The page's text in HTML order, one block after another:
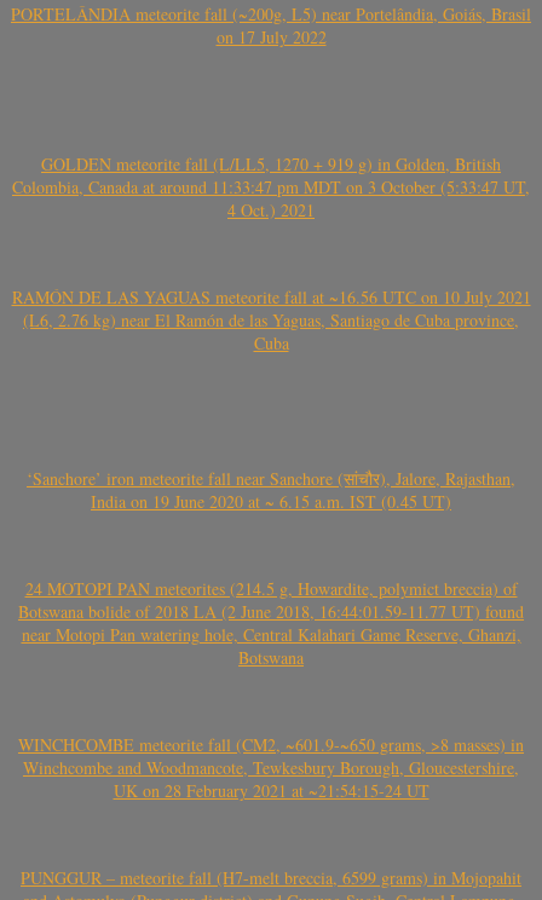
PORTELÂNDIA meteorite fall (~200g, L5) near Portelândia, Goiás, Brasil
on 17 July 2022
GOLDEN meteorite fall (L/LL5, 1270 + 919 g) in Golden, British
Colombia, Canada at around 11:33:47 pm MDT on 3 October (5:33:47 UT,
4 Oct.) 2021
RAMÓN DE LAS YAGUAS meteorite fall at ~16.56 UTC on 10 July 2021
(L6, 2.76 kg) near El Ramón de las Yaguas, Santiago de Cuba province,
Cuba
‘Sanchore’ iron meteorite fall near Sanchore (सांचौर), Jalore, Rajasthan,
India on 19 June 2020 at ~ 6.15 a.m. IST (0.45 UT)
24 MOTOPI PAN meteorites (214.5 g, Howardite, polymict breccia) of
Botswana bolide of 2018 LA (2 June 2018, 16:44:01.59-11.77 UT) found
near Motopi Pan watering hole, Central Kalahari Game Reserve, Ghanzi,
Botswana
WINCHCOMBE meteorite fall (CM2, ~601.9-~650 grams, >8 masses) in
Winchcombe and Woodmancote, Tewkesbury Borough, Gloucestershire,
UK on 28 February 2021 at ~21:54:15-24 UT
PUNGGUR – meteorite fall (H7-melt breccia, 6599 grams) in Mojopahit